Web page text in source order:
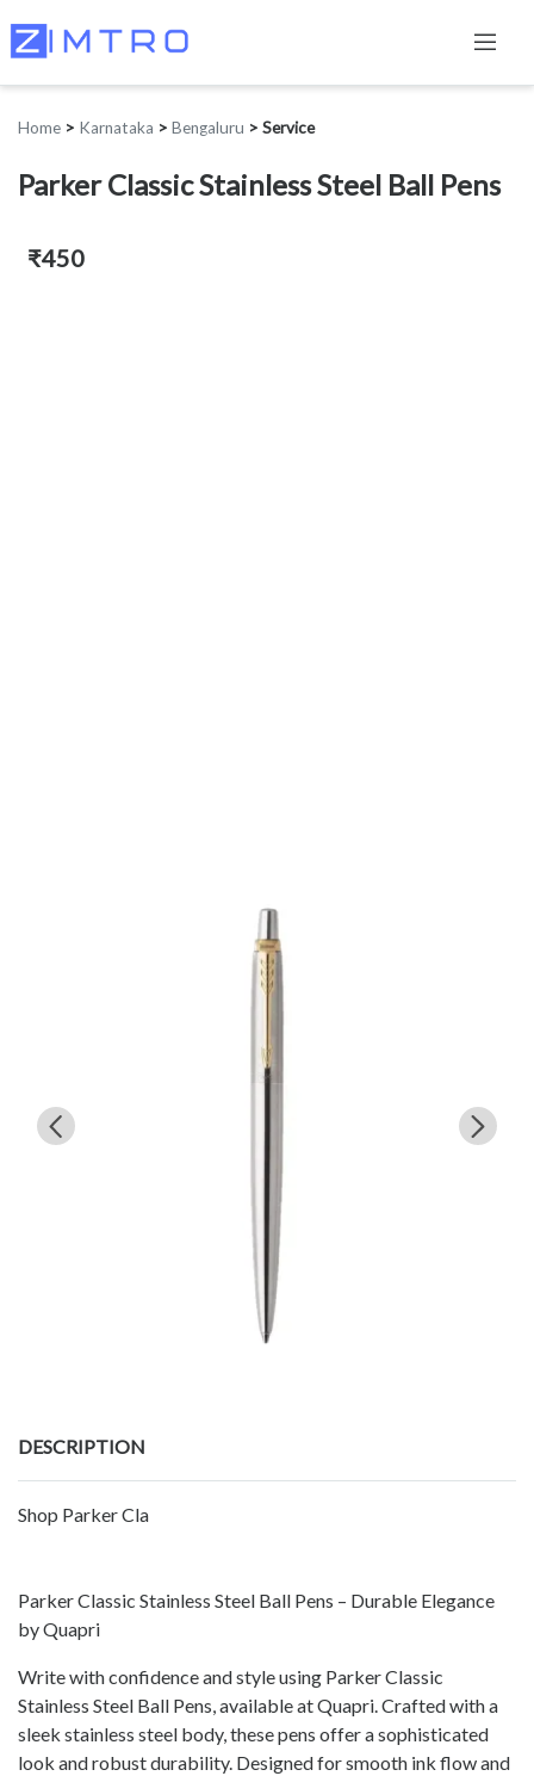
Home > Karnataka > Bengaluru > Service
Parker Classic Stainless Steel Ball Pens
₹450
DESCRIPTION
Shop Parker Cla
Parker Classic Stainless Steel Ball Pens – Durable Elegance
by Quapri
Write with confidence and style using Parker Classic
Stainless Steel Ball Pens, available at Quapri. Crafted with a
sleek stainless steel body, these pens offer a sophisticated
look and robust durability. Designed for smooth ink flow and